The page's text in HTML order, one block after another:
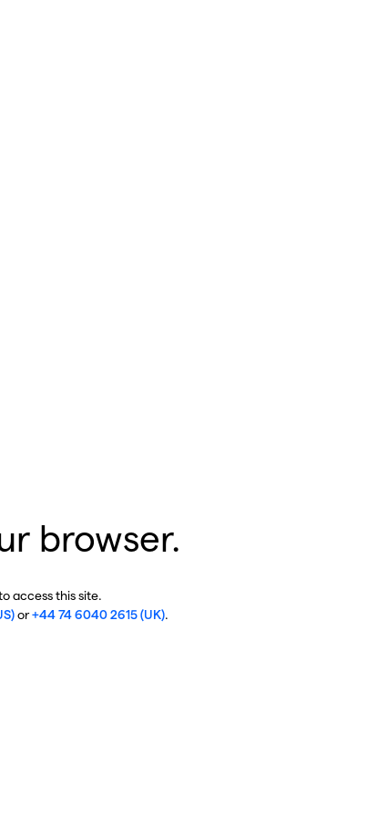
browser.
access this site.
or+44 74 6040 2615 (UK).